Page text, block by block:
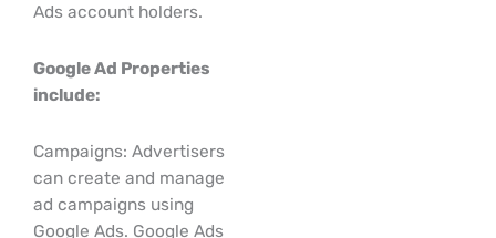
Ads account holders.
Google Ad Properties
include:
Campaigns: Advertisers
can create and manage
ad campaigns using
Google Ads. Google Ads